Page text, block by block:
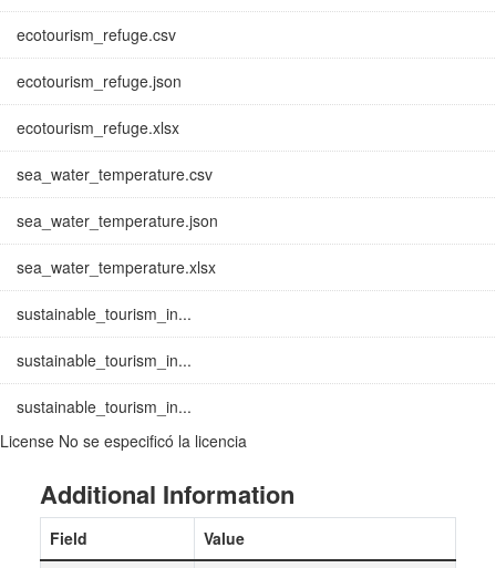
ecotourism_refuge.csv
ecotourism_refuge.json
ecotourism_refuge.xlsx
sea_water_temperature.csv
sea_water_temperature.json
sea_water_temperature.xlsx
sustainable_tourism_in...
sustainable_tourism_in...
sustainable_tourism_in...
License No se especificó la licencia
Additional Information
Field
Value